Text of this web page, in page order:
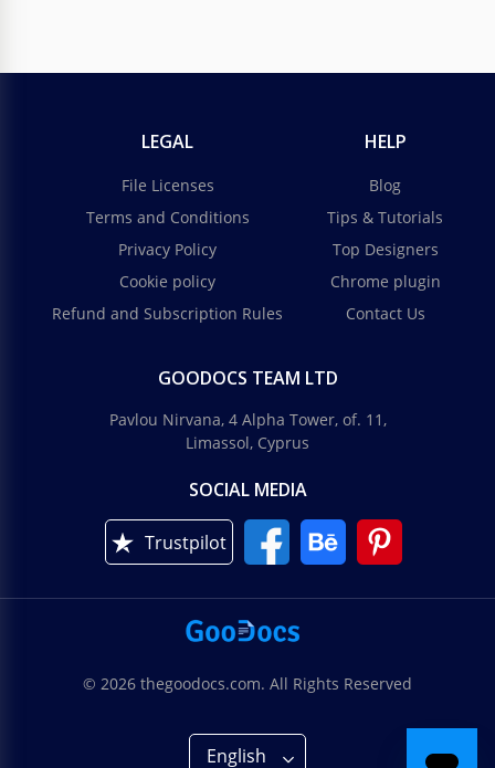
LEGAL
File Licenses
Terms and Conditions
Privacy Policy
Cookie policy
Refund and Subscription Rules
HELP
Blog
Tips & Tutorials
Top Designers
Chrome plugin
Contact Us
GOODOCS TEAM LTD
Pavlou Nirvana, 4 Alpha Tower, of. 11,
Limassol, Cyprus
SOCIAL MEDIA
Trustpilot
© 2026 thegoodocs.com. All Rights Reserved
English